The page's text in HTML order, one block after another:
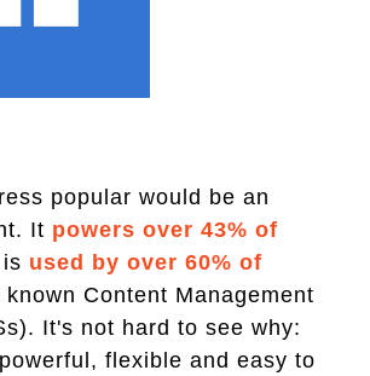
popular would be an
It powers over 43% of
used by over 60% of
known Content Management
It's not hard to see why:
flexible and easy to